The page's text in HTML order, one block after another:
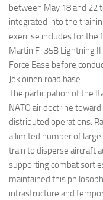
between May 18 and 22
integrated into the
exercise includes for the
Martin F-35B Lightning
Force Base before
Jokioinen road base.
The participation of the
NATO air doctrine
distributed operations.
a limited number of large
train to disperse aircraft
supporting combat
maintained this
infrastructure and